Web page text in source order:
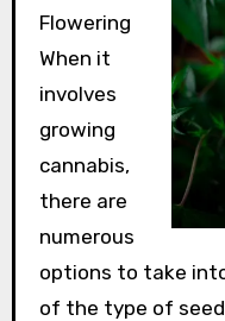
Flowering
When it
involves
growing
cannabis,
there are
numerous
options to take
of the type of